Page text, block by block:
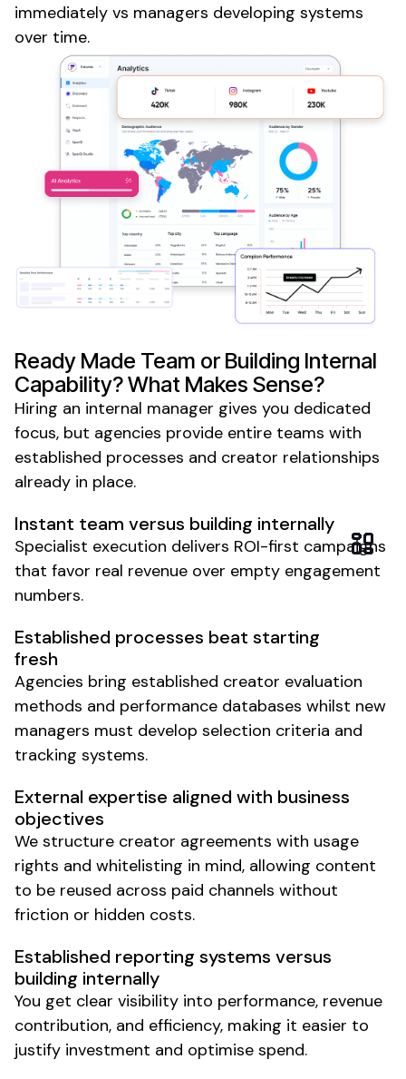
immediately vs managers developing systems
over time.
Ready Made Team or Building Internal
Capability? What Makes Sense?
Hiring an internal manager gives you dedicated
focus, but agencies provide entire teams with
established processes and creator relationships
already in place.
Instant team versus building internally
Specialist execution delivers ROI-first campaigns
that favor real revenue over empty engagement
numbers.
Established processes beat starting
fresh
Agencies bring established creator evaluation
methods and performance databases whilst new
managers must develop selection criteria and
tracking systems.
Established reporting systems versus
building internally
You get clear visibility into performance, revenue
contribution, and efficiency, making it easier to
justify investment and optimise spend.
External expertise aligned with business
objectives
We structure creator agreements with usage
rights and whitelisting in mind, allowing content
to be reused across paid channels without
friction or hidden costs.